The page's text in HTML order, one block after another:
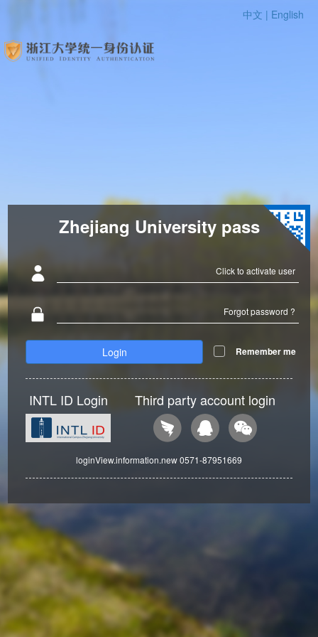
中文 | English
Zhejiang University pass
Click to activate user
Forgot password ?
Login Remember me
INTL ID Login Third party account login
loginView.information.new 0571-87951669